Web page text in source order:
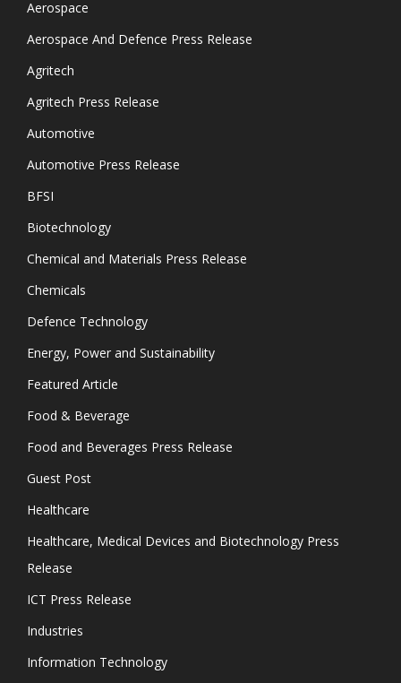
Aerospace
Aerospace And Defence Press Release
Agritech
Agritech Press Release
Automotive
Automotive Press Release
BFSI
Biotechnology
Chemical and Materials Press Release
Chemicals
Defence Technology
Energy, Power and Sustainability
Featured Article
Food & Beverage
Food and Beverages Press Release
Guest Post
Healthcare
Healthcare, Medical Devices and Biotechnology Press
Release
ICT Press Release
Industries
Information Technology